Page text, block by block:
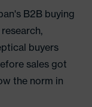
B2B buying
buyers
sales got
the norm in